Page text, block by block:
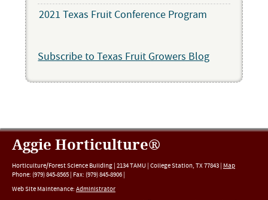
2021 Texas Fruit Conference Program
Subscribe to Texas Fruit Growers Blog
Aggie Horticulture®
Horticulture/Forest Science Building | 2134 TAMU | College Station, TX77843 | Map
Phone: (979) 845-8565 | Fax: (979) 845-8906 |
Web Site Maintenance: Administrator